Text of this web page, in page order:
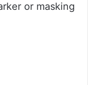
or masking